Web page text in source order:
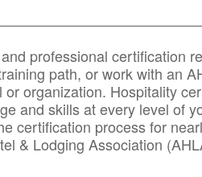
professional certification
path, or work with an
organization. Hospitality
and skills at every level of
certification process for
& Lodging Association